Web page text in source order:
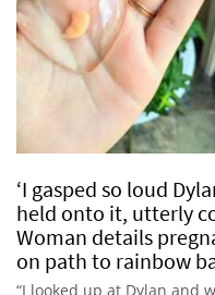
‘I gasped so loud
held onto it, utterly
Woman details
on path to rainbow
“I looked up at Dylan and